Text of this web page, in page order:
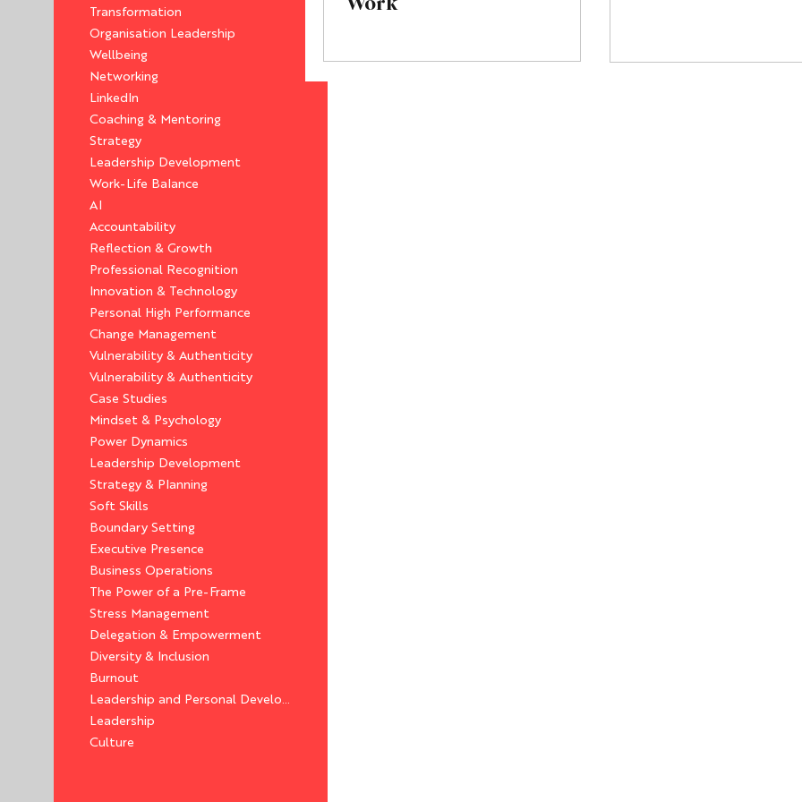
Transformation
Organisation Leadership
Wellbeing
Networking
LinkedIn
Coaching & Mentoring
Strategy
Leadership Development
Work-Life Balance
AI
Accountability
Reflection & Growth
Professional Recognition
Innovation & Technology
Personal High Performance
Change Management
Vulnerability & Authenticity
Vulnerability & Authenticity
Case Studies
Mindset & Psychology
Power Dynamics
Leadership Development
Strategy & Planning
Soft Skills
Boundary Setting
Executive Presence
Business Operations
The Power of a Pre-Frame
Stress Management
Delegation & Empowerment
Diversity & Inclusion
Burnout
Leadership and Personal Development
Leadership
Culture